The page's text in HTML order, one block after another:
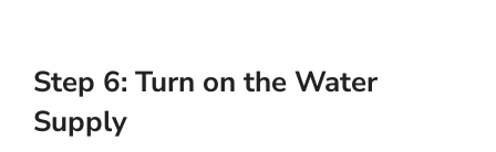
Step 6: Turn on the Water
Supply